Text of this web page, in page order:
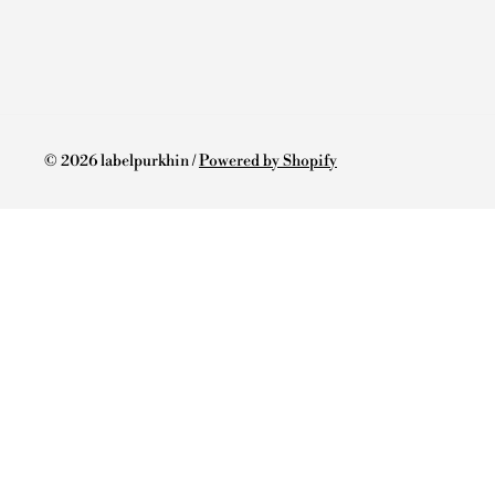
© 2026 labelpurkhin /Powered by Shopify